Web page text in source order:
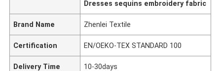
Dresses sequins embroidery fabric
Brand Name Zhenlei Textile
Certification EN/OEKO-TEX STANDARD 100
Delivery Time 10-30days